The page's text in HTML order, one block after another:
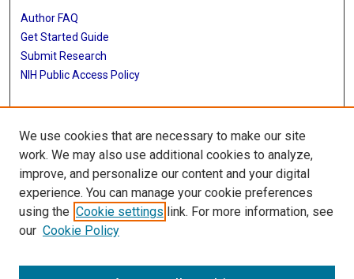
Author FAQ
Get Started Guide
Submit Research
NIH Public Access Policy
More Info
McGovern Medical School
Library
Texas Medical Center Library
McGovern Historical Center
We use cookies that are necessary to make our site
work. We may also use additional cookies to analyze,
improve, and personalize our content and your digital
experience. You can manage your cookie preferences
using the Cookie settings link. For more information, see
our Cookie Policy